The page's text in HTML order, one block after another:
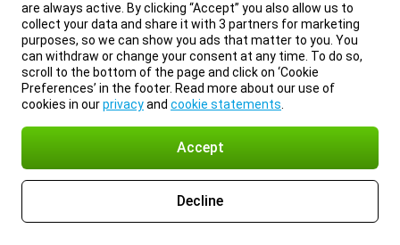
are always active. By clicking “Accept” you also allow us to
collect your data and share it with 3 partners for marketing
purposes, so we can show you ads that matter to you. You
can withdraw or change your consent at any time. To do so,
scroll to the bottom of the page and click on ‘Cookie
Preferences’ in the footer. Read more about our use of
cookies in ourprivacyand cookie statements
Accept
Decline